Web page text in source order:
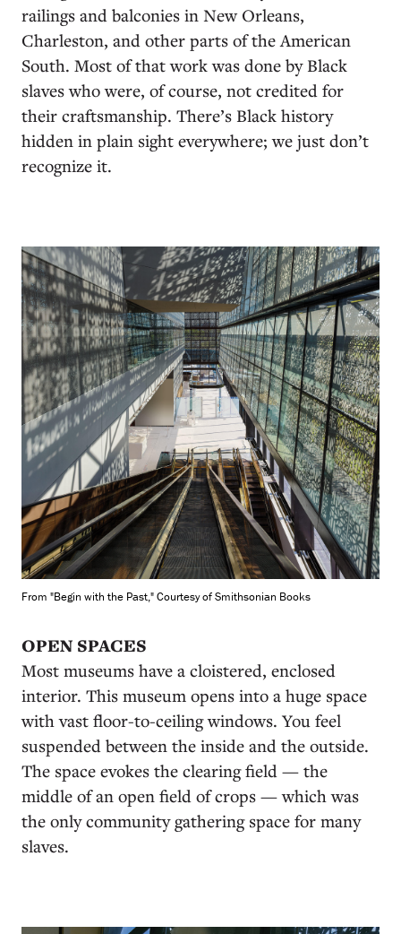
railings and balconies in New Orleans,
Charleston, and other parts of the American
South. Most of that work was done by Black
slaves who were, of course, not credited for
their craftsmanship. There’s Black history
hidden in plain sight everywhere; we just don’t
recognize it.
From "Begin with the Past," Courtesy of Smithsonian Books
OPEN SPACES
Most museums have a cloistered, enclosed
interior. This museum opens into a huge space
with vast floor-to-ceiling windows. You feel
suspended between the inside and the outside.
The space evokes the clearing field — the
middle of an open field of crops — which was
the only community gathering space for many
slaves.